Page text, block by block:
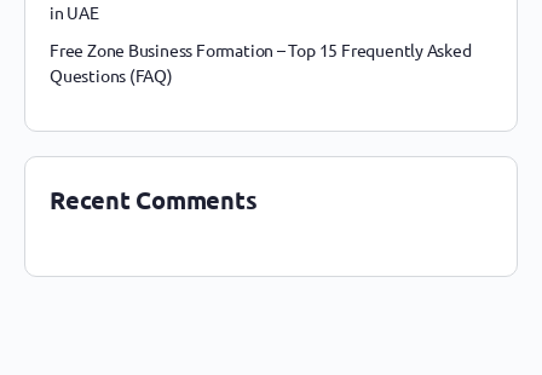
in UAE
Free Zone Business Formation – Top 15 Frequently Asked
Questions (FAQ)
Recent Comments